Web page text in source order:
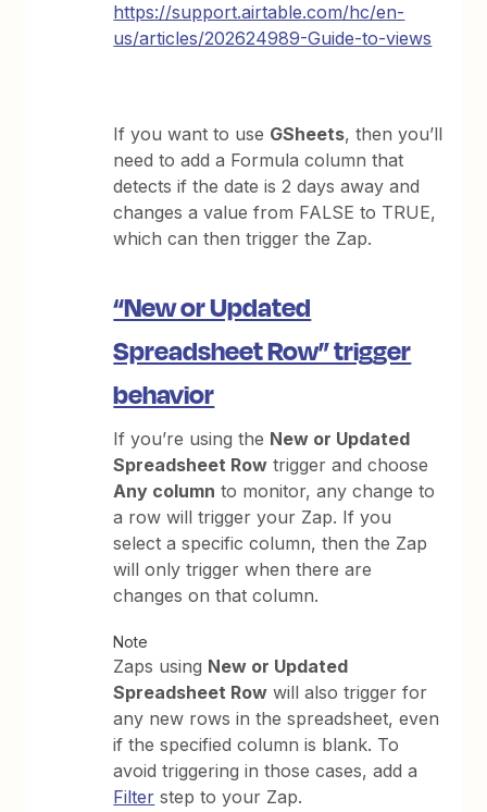
https://support.airtable.com/hc/en-
us/articles/202624989-Guide-to-views
If you want to use GSheets, then you’ll
need to add a Formula column that
detects if the date is 2 days away and
changes a value from FALSE to TRUE,
which can then trigger the Zap.
“New or Updated
Spreadsheet Row” trigger
behavior
If you’re using the New or Updated
Spreadsheet Row trigger and choose
Any column to monitor, any change to
a row will trigger your Zap. If you
select a specific column, then the Zap
will only trigger when there are
changes on that column.
Note
Zaps using New or Updated
Spreadsheet Row will also trigger for
any new rows in the spreadsheet, even
if the specified column is blank. To
avoid triggering in those cases, add a
Filter step to your Zap.